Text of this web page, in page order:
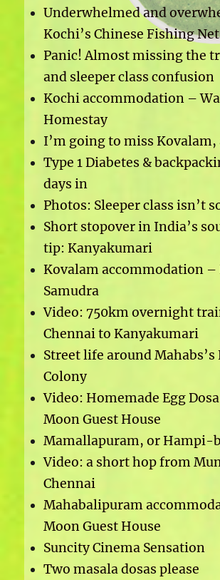
Underwhelmed and
Kochi’s Chinese Fishing
Panic! Almost missing the
and sleeper class confusion
Kochi accommodation –
Homestay
I’m going to miss Kovalam,
Type 1 Diabetes &
days in
Photos: Sleeper class isn’t
Short stopover in India’s
tip: Kanyakumari
Kovalam accommodation –
Samudra
Video: 750km overnight
Chennai to Kanyakumari
Street life around Mahabs’s
Colony
Video: Homemade Egg
Moon Guest House
Mamallapuram, or Hampi-
Video: a short hop from
Chennai
Mahabalipuram
Moon Guest House
Suncity Cinema Sensation
Two masala dosas please